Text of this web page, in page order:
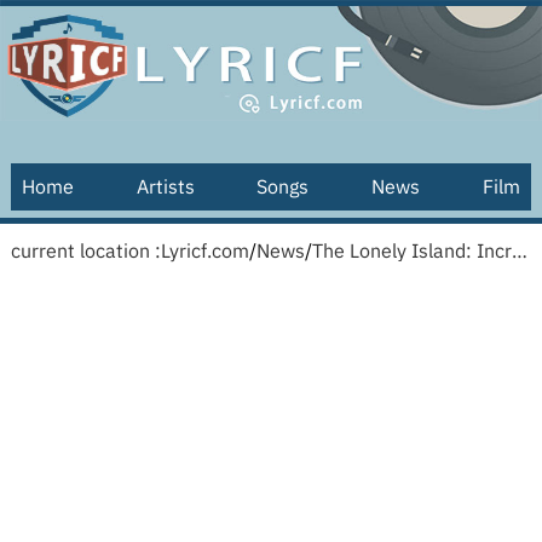
Home Artists Songs News Film
current location :Lyricf.com/News/ The Lonely Island: Incredibad